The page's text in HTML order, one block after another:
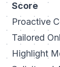
Score
Proactive
Tailored
Highlight